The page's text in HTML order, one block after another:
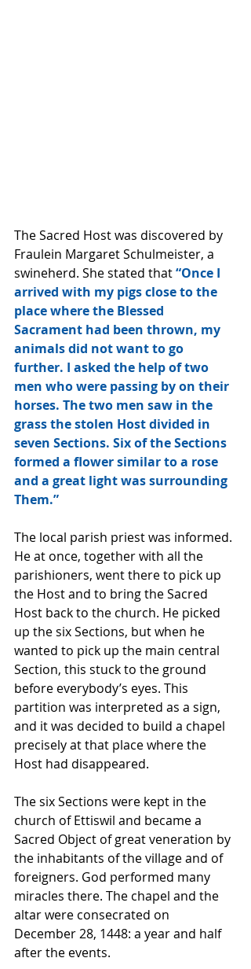
The Sacred Host was discovered by
Fraulein Margaret Schulmeister, a
swineherd. She stated that “Once I
arrived with my pigs close to the
place where the Blessed
Sacrament had been thrown, my
animals did not want to go
further. I asked the help of two
men who were passing by on their
horses. The two men saw in the
grass the stolen Host divided in
seven Sections. Six of the Sections
formed a flower similar to a rose
and a great light was surrounding
Them.”
The local parish priest was informed.
He at once, together with all the
parishioners, went there to pick up
the Host and to bring the Sacred
Host back to the church. He picked
up the six Sections, but when he
wanted to pick up the main central
Section, this stuck to the ground
before everybody’s eyes. This
partition was interpreted as a sign,
and it was decided to build a chapel
precisely at that place where the
Host had disappeared.
The six Sections were kept in the
church of Ettiswil and became a
Sacred Object of great veneration by
the inhabitants of the village and of
foreigners. God performed many
miracles there. The chapel and the
altar were consecrated on
December 28, 1448: a year and half
after the events.